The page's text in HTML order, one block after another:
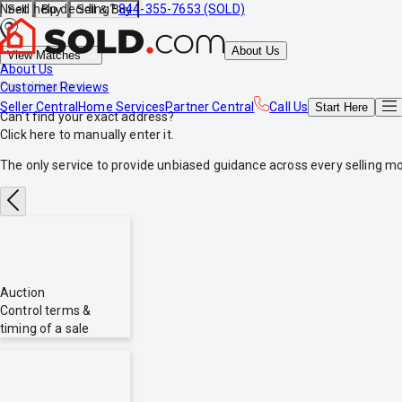
Need help deciding?844-355-7653 (SOLD)
About Us
About Us
Customer Reviews
Seller Central Home ServicesPartner Central Call Us Start Here
Sell Buy Sell & Buy
View Matches
*no obligations
Can't find your exact address?
Click here to manually enter it.
The only service to provideunbiased guidance across every selling
Auction
Control terms &
timing of a sale